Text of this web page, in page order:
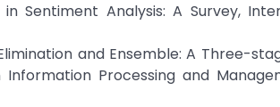
Sentiment Analysis: A Survey,
and Ensemble: A Three-
Processing and